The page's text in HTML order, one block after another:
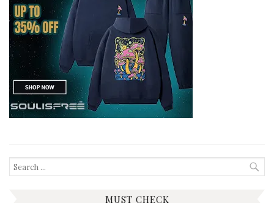
Search
for:
MUST CHECK